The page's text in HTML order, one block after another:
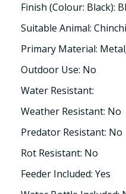
Finish (Colour: Black):
Suitable Animal:
Primary Material:
Outdoor Use: No
Water Resistant:
Weather Resistant: No
Predator Resistant: No
Rot Resistant: No
Feeder Included: Yes